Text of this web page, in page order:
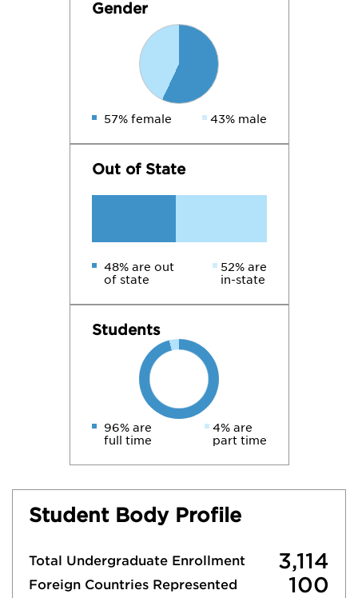
Gender
57% female 43% male
Out of State
48% are out
of state
52% are
in-state
Students
96% are
full time
4% are
part time
Student Body Profile
Total Undergraduate Enrollment 3,114
Foreign Countries Represented 100